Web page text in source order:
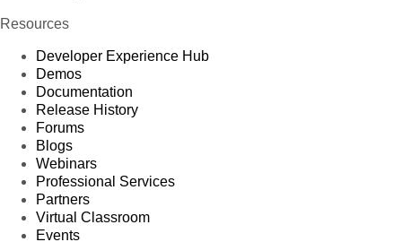
Resources
Developer Experience Hub
Demos
Documentation
Release History
Forums
Blogs
Webinars
Professional Services
Partners
Virtual Classroom
Events